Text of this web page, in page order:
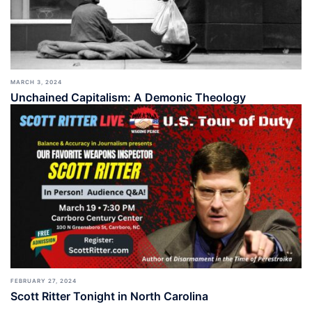
MARCH 3, 2024
Unchained Capitalism: A Demonic Theology
FEBRUARY 27, 2024
Scott Ritter Tonight in North Carolina